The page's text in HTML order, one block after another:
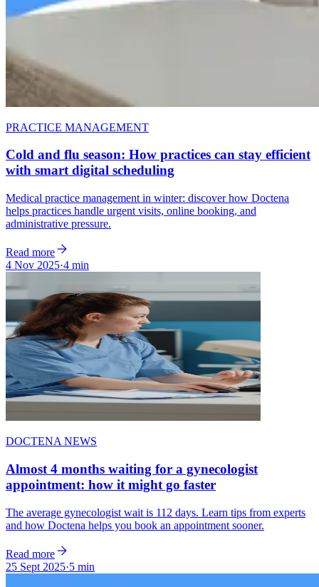
PRACTICE MANAGEMENT
Cold and flu season: How practices can stay efficient
with smart digital scheduling
Medical practice management in winter: discover how Doctena
helps practices handle urgent visits, online booking, and
administrative pressure.
Read more
4 Nov 2025·4 min
DOCTENA NEWS
Almost 4 months waiting for a gynecologist
appointment: how it might go faster
The average gynecologist wait is 112 days. Learn tips from experts
and how Doctena helps you book an appointment sooner.
Read more
25 Sept 2025·5 min